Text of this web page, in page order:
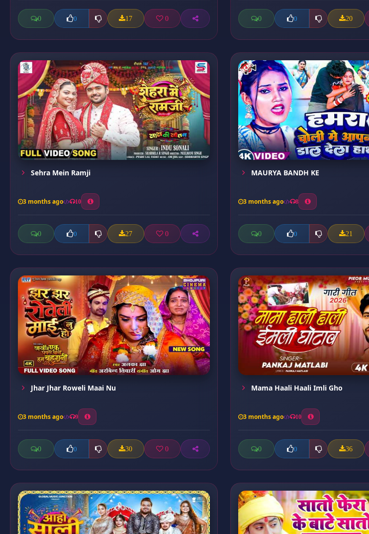
0 0 17 0 0 0 20
Sehra Mein Ramji
3 months ago 10
0 0 27 0
MAURYA BANDH KE
3 months ago 8
0 0 21
Jhar Jhar Roweli Maai Nu
3 months ago 9
0 0 30 0
Mama Haali Haali Imli Gho
3 months ago 10
0 0 36